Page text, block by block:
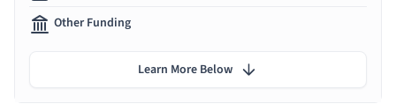
Other Funding
Learn More Below